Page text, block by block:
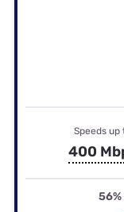
Speeds up
400
56%